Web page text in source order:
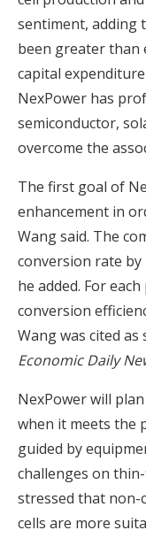
sentiment, adding
been greater than
capital
NexPower has
semiconductor,
overcome the
The first goal of
enhancement in
Wang said. The
conversion rate
he added. For
conversion
Wang was cited
Economic Daily
NexPower will
when it meets the
guided by
challenges on
stressed that non-
cells are more